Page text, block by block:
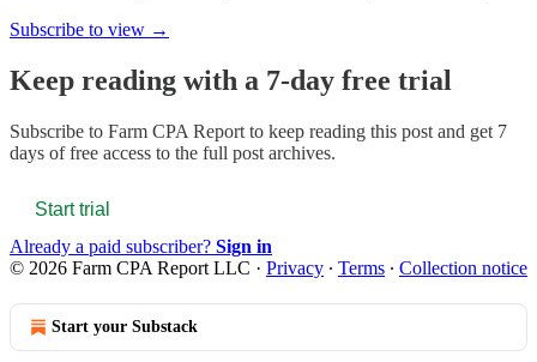
Subscribe to view →
Keep reading with a 7-day free trial
Subscribe to Farm CPA Report to keep reading this post and get 7
days of free access to the full post archives.
Start trial
Already a paid subscriber? Sign in
© 2026 Farm CPA Report LLC · Privacy ∙ Terms ∙ Collection notice
Start your Substack